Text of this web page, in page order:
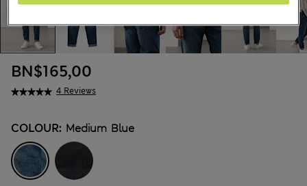
4 Reviews
BN$165,00
COLOUR: Medium Blue